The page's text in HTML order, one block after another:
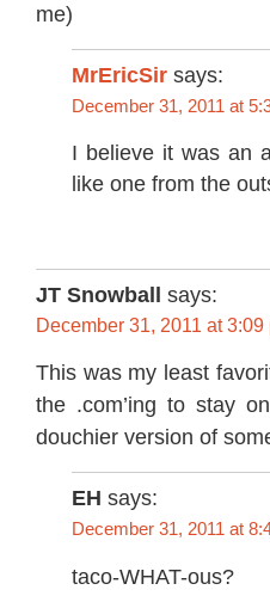
me)
MrEricSir says:
December 31, 2011 at
I believe it was an
like one from the
JT Snowball says:
December 31, 2011 at 3:09
This was my least
the .com’ing to stay
douchier version of
EH says:
December 31, 2011 at
taco-WHAT-ous?